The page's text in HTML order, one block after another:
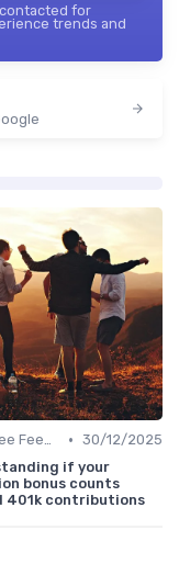
for
trends and
Employee Feedback • 30/12/2025
if your
bonus counts
401k contributions